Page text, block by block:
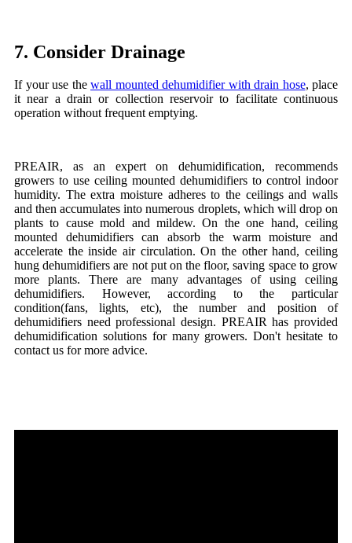
7. Consider Drainage
If your use the wall mounted dehumidifier with drain hose, place
it near a drain or collection reservoir to facilitate continuous
operation without frequent emptying.
PREAIR, as an expert on dehumidification, recommends
growers to use ceiling mounted dehumidifiers to control indoor
humidity. The extra moisture adheres to the ceilings and walls
and then accumulates into numerous droplets, which will drop on
plants to cause mold and mildew. On the one hand, ceiling
mounted dehumidifiers can absorb the warm moisture and
accelerate the inside air circulation. On the other hand, ceiling
hung dehumidifiers are not put on the floor, saving space to grow
more plants. There are many advantages of using ceiling
dehumidifiers. However, according to the particular
condition(fans, lights, etc), the number and position of
dehumidifiers need professional design. PREAIR has provided
dehumidification solutions for many growers. Don't hesitate to
contact us for more advice.